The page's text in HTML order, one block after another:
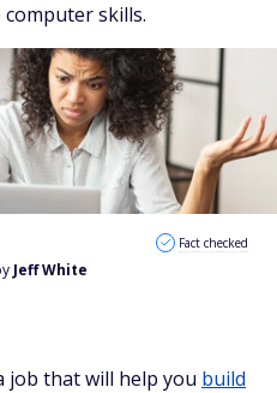
skills.
Jeff White
Fact checked
job that will help you build